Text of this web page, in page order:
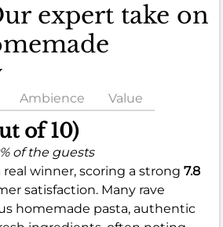
expert take on
Ambience Value
of 10)
% of the guests
real winner, scoring a strong 7.8
satisfaction. Many rave
homemade pasta, authentic